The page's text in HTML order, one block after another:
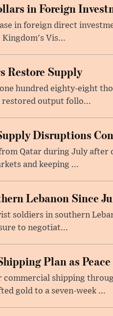
in Foreign
in foreign direct
Vis...
Restore Supply
hundred eighty-eight
restored output follo...
Disruptions
Qatar during July after
and keeping ...
Lebanon Since
soldiers in southern
to negotiat...
Plan as
commercial shipping
gold to a seven-week ...